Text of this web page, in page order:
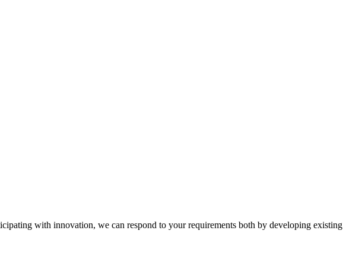
with innovation, we can respond to your requirements both by developing existing